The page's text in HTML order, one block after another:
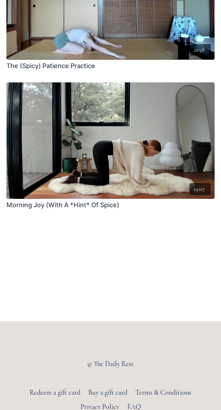
21:58
The (Spicy) Patience Practice
19:07
Morning Joy (With A *Hint* Of Spice)
© The Daily Rest
Redeem a gift card Buy a gift card
Terms & Conditions
Privacy Policy
FAQ